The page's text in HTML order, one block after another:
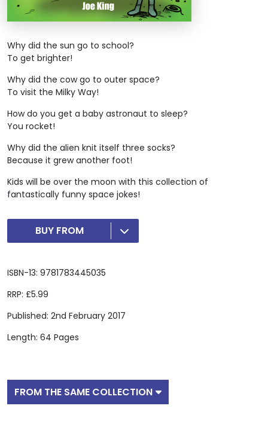
ISBN-13: 9781783445035
RRP: £5.99
Published: 2nd February 2017
Length: 64 Pages
Why did the sun go to school?
To get brighter!
Why did the cow go to outer space?
To visit the Milky Way!
How do you get a baby astronaut to sleep?
You rocket!
Why did the alien knit itself three socks?
Because it grew another foot!
Kids will be over the moon with this collection of
fantastically funny space jokes!
BUY FROM
FROM THE SAME COLLECTION